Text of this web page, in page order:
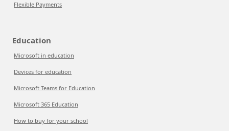
Flexible Payments
Education
Microsoft in education
Devices for education
Microsoft Teams for Education
Microsoft 365 Education
How to buy for your school